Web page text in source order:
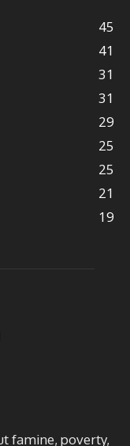
45
41
31
31
29
25
25
21
19
famine, poverty,